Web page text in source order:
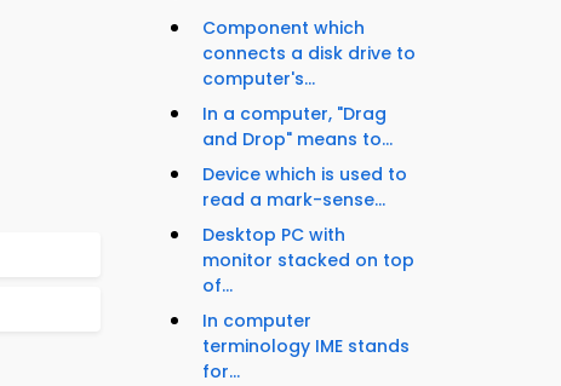
Component which
connects a disk drive to
computer's...
In a computer, "Drag
and Drop" means to...
Device which is used to
read a mark-sense...
Desktop PC with
monitor stacked on top
of...
In computer
terminology IME stands
for...